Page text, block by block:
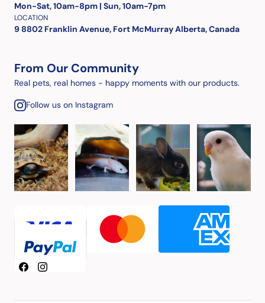
Mon-Sat, 10am-8pm | Sun, 10am-7pm
LOCATION
9 8802 Franklin Avenue, Fort McMurray Alberta, Canada
From Our Community
Real pets, real homes - happy moments with our products.
Follow us on Instagram